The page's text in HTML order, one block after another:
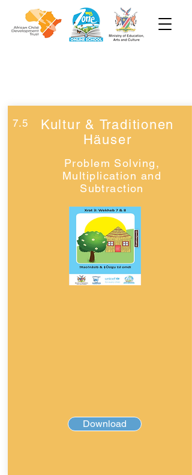
7.5
Kultur & Traditionen
Häuser
Problem Solving,
Multiplication and
Subtraction
Download